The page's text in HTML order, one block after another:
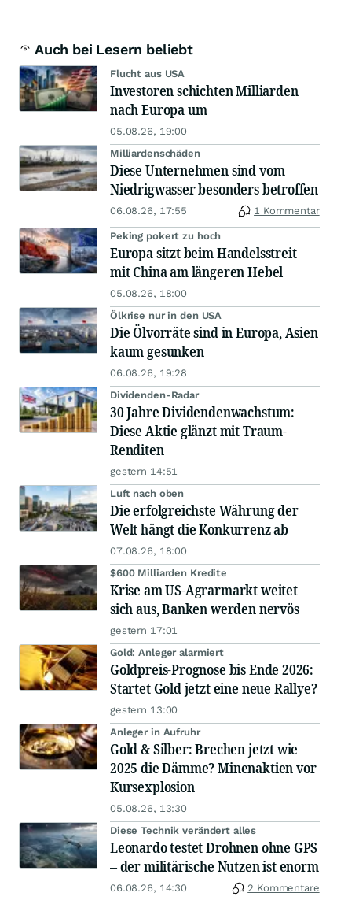
Auch bei Lesern beliebt
Flucht aus USA
Investoren schichten Milliarden
nach Europa um
05.08.26, 19:00
Milliardenschäden
Diese Unternehmen sind vom
Niedrigwasser besonders betroffen
06.08.26, 17:55 1 Kommentar
Peking pokert zu hoch
Europa sitzt beim Handelsstreit
mit China am längeren Hebel
05.08.26, 18:00
Ölkrise nur in den USA
Die Ölvorräte sind in Europa, Asien
kaum gesunken
06.08.26, 19:28
Dividenden-Radar
30 Jahre Dividendenwachstum:
Diese Aktie glänzt mit Traum-
Renditen
gestern 14:51
Luft nach oben
Die erfolgreichste Währung der
Welt hängt die Konkurrenz ab
07.08.26, 18:00
$600 Milliarden Kredite
Krise am US-Agrarmarkt weitet
sich aus, Banken werden nervös
gestern 17:01
Gold: Anleger alarmiert
Goldpreis-Prognose bis Ende 2026:
Startet Gold jetzt eine neue Rallye?
gestern 13:00
Anleger in Aufruhr
Gold & Silber: Brechen jetzt wie
2025 die Dämme? Minenaktien vor
Kursexplosion
05.08.26, 13:30
Diese Technik verändert alles
Leonardo testet Drohnen ohne GPS
– der militärische Nutzen ist enorm
06.08.26, 14:30 2 Kommentare